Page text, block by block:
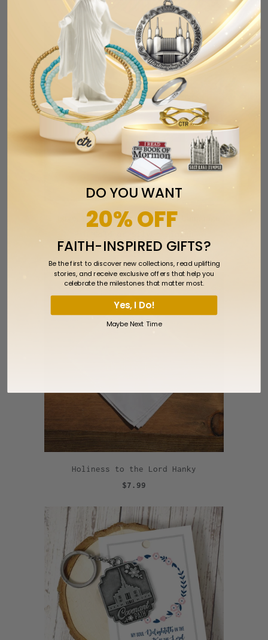
I Love You 3D American Sign Language
Pin Gold or Silver Finish
$4.99
Holiness to the Lord Hanky
$7.99
DO YOU WANT
20% OFF
FAITH-INSPIRED GIFTS?
Be the first to discover new collections, read uplifting
stories, and receive exclusive offers that help you
celebrate the milestones that matter most.
Yes, I Do!
Maybe Next Time